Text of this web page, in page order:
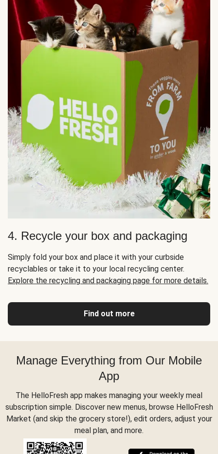
4. Recycle your box and packaging
Simply fold your box and place it with your curbside
recyclables or take it to your local recycling center.
Explore the recycling and packaging page for more details.
Find out more
Manage Everything from Our Mobile
App
The HelloFresh app makes managing your weekly meal
subscription simple. Discover new menus, browse HelloFresh
Market (and skip the grocery store!), edit orders, adjust your
meal plan, and more.